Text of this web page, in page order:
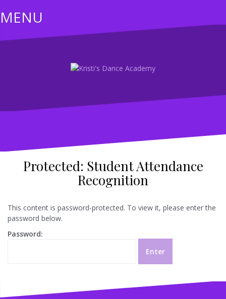
to
content
MENU
Protected: Student Attendance
Recognition
This content is password-protected. To view it, please enter the
password below.
Password: